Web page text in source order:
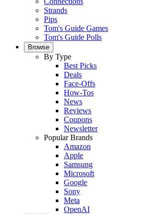
Strands
Pips
Tom's Guide Games
Tom's Guide Polls
Browse
By Type
Best Picks
Deals
Face-Offs
How-Tos
News
Reviews
Coupons
Newsletter
Popular Brands
Amazon
Apple
Samsung
Microsoft
Google
Sony
Meta
OpenAI